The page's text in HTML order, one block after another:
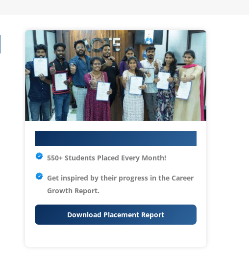
550+ Students Placed Every Month!
Get inspired by their progress in the Career
Growth Report.
Download Placement Report